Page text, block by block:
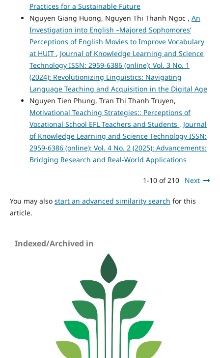
Practices for a Sustainable Future
Nguyen Giang Huong, Nguyen Thi Thanh Ngoc , An
Investigation into English –Majored Sophomores’
Perceptions of English Movies to Improve Vocabulary
at HUIT , Journal of Knowledge Learning and Science
Technology ISSN: 2959-6386 (online): Vol. 3 No. 1
(2024): Revolutionizing Linguistics: Navigating
Language Teaching and Acquisition in the Digital Age
Nguyen Tien Phung, Tran Thị Thanh Truyen,
Motivational Teaching Strategies:: Perceptions of
Vocational School EFL Teachers and Students , Journal
of Knowledge Learning and Science Technology ISSN:
2959-6386 (online): Vol. 4 No. 2 (2025): Advancements:
Bridging Research and Real-World Applications
1-10 of 210 Next
You may also start an advanced similarity search for this
article.
Indexed/Archived in